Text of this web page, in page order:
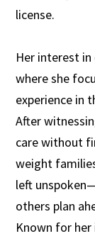
license.
Her interest
where she
experience in
After
care without
weight
left
others plan
Known for